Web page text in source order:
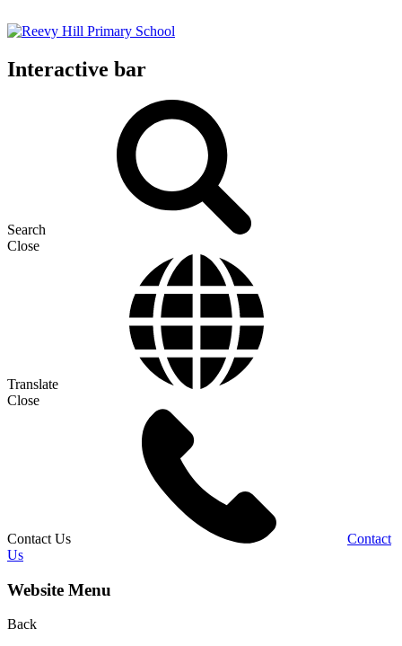
Interactive bar
Search
Close
Translate
Close
Contact Us
Contact
Us
Website Menu
Back